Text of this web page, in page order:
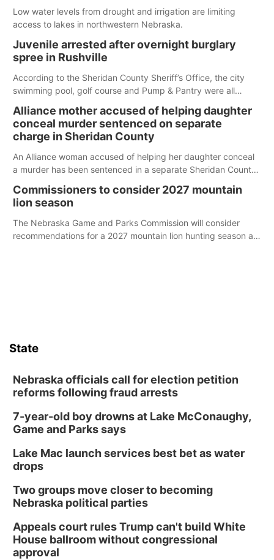
Low water levels from drought and irrigation are limiting
access to lakes in northwestern Nebraska.
Juvenile arrested after overnight burglary
spree in Rushville
According to the Sheridan County Sheriff’s Office, the city
swimming pool, golf course and Pump & Pantry were all
Alliance mother accused of helping daughter
conceal murder sentenced on separate
charge in Sheridan County
An Alliance woman accused of helping her daughter conceal
a murder has been sentenced in a separate Sheridan County
Commissioners to consider 2027 mountain
lion season
The Nebraska Game and Parks Commission will consider
recommendations for a 2027 mountain lion hunting season at
State
Nebraska officials call for election petition
reforms following fraud arrests
7-year-old boy drowns at Lake McConaughy,
Game and Parks says
Lake Mac launch services best bet as water
drops
Two groups move closer to becoming
Nebraska political parties
Appeals court rules Trump can't build White
House ballroom without congressional
approval